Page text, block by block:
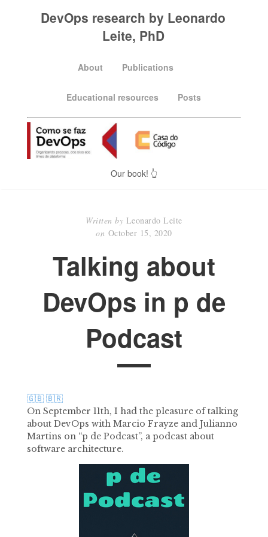
DevOps research by Leonardo
Leite, PhD
About Publications
Educational resources Posts
Our book! 👆
Written by Leonardo Leite
on October 15, 2020
Talking about
DevOps in p de
Podcast
🇬🇧 🇧🇷
On September 11th, I had the pleasure of talking
about DevOps with Marcio Frayze and Julianno
Martins on “p de Podcast”, a podcast about
software architecture.